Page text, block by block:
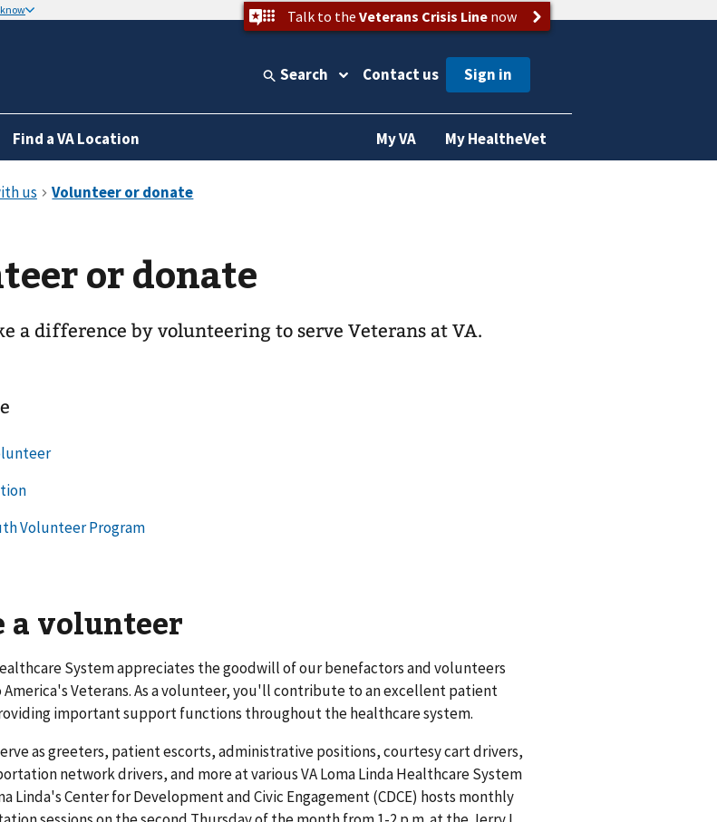
know Talk to the Veterans Crisis Linenow
Search Contact us
Find a VA Location My VA My HealtheVet
or donate
a difference by volunteering to serve Veterans at VA.
a volunteer
System appreciates the goodwill of our benefactors and volunteers
America's Veterans. As a volunteer, you'll contribute to an excellent patient
important support functions throughout the healthcare system.
as greeters, patient escorts, administrative positions, courtesy cart drivers,
network drivers, and more at various VA Loma Linda Healthcare System
Linda's Center for Development and Civic Engagement (CDCE) hosts monthly